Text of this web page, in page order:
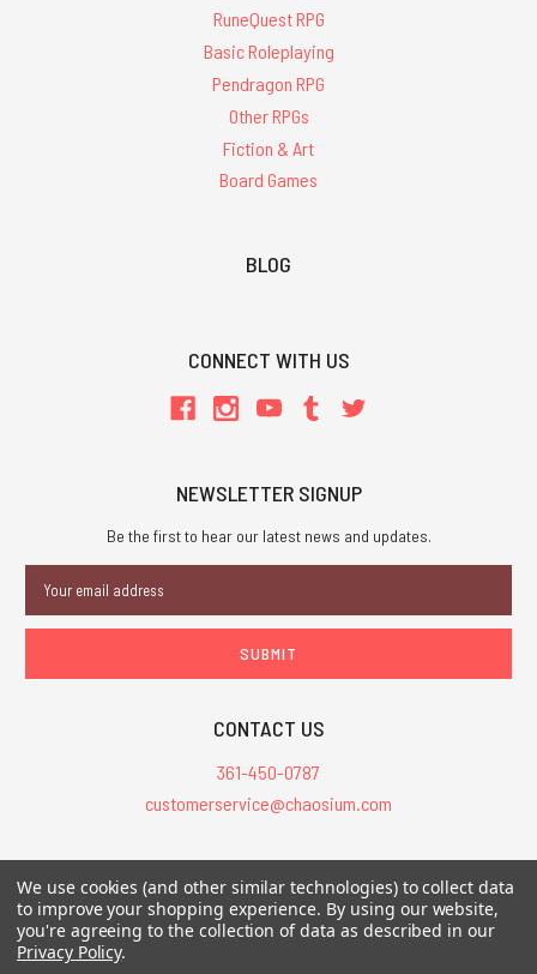
RuneQuest RPG
Basic Roleplaying
Pendragon RPG
Other RPGs
Fiction & Art
Board Games
BLOG
CONNECT WITH US
NEWSLETTER SIGNUP
Be the first to hear our latest news and updates.
Address
CONTACT US
361-450-0787
customerservice@chaosium.com
All Prices are in USD.
All Contents © 2026 Chaosium Inc. All Rights Reserved. Chaosium®, Call
of Cthulhu®, etc. are registered trademarks.
We use cookies (and other similar technologies) to collect data
to improve your shopping experience. By using our website,
you're agreeing to the collection of data as described in our
Privacy Policy.